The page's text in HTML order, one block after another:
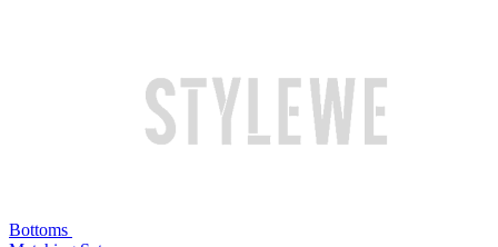
Bottoms